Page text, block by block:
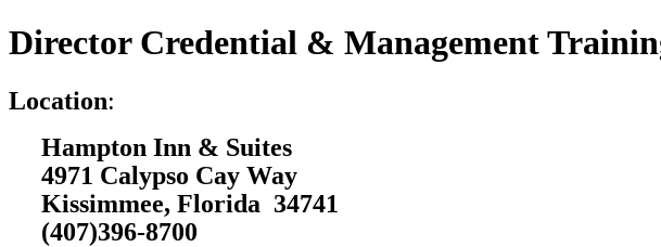
Director Credential & Management
Location:
Hampton Inn & Suites
4971 Calypso Cay Way
Kissimmee, Florida 34741
(407)396-8700